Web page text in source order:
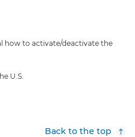
how to activate/deactivate the
U.S.
Back to the top